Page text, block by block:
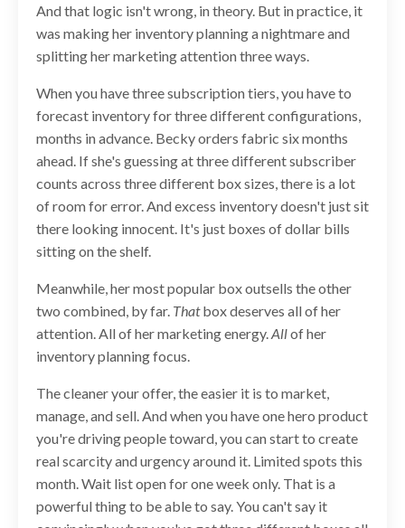
And that logic isn't wrong, in theory. But in practice, it
was making her inventory planning a nightmare and
splitting her marketing attention three ways.
When you have three subscription tiers, you have to
forecast inventory for three different configurations,
months in advance. Becky orders fabric six months
ahead. If she's guessing at three different subscriber
counts across three different box sizes, there is a lot
of room for error. And excess inventory doesn't just sit
there looking innocent. It's just boxes of dollar bills
sitting on the shelf.
Meanwhile, her most popular box outsells the other
two combined, by far. Thatbox deserves all of her
attention. All of her marketing energy.Allof her
inventory planning focus.
The cleaner your offer, the easier it is to market,
manage, and sell. And when you have one hero product
you're driving people toward, you can start to create
real scarcity and urgency around it. Limited spots this
month. Wait list open for one week only. That is a
powerful thing to be able to say. You can't say it